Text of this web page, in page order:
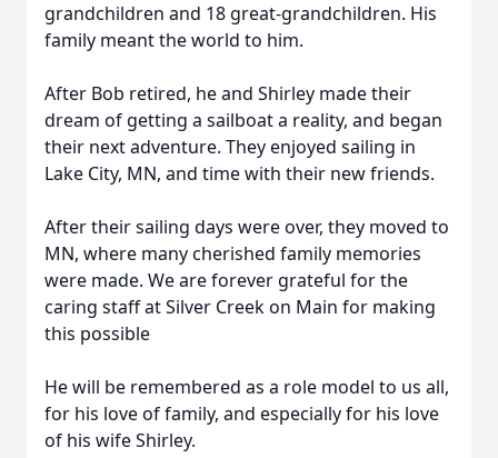
grandchildren and 18 great-grandchildren. His
family meant the world to him.
After Bob retired, he and Shirley made their
dream of getting a sailboat a reality, and began
their next adventure. They enjoyed sailing in
Lake City, MN, and time with their new friends.
After their sailing days were over, they moved to
MN, where many cherished family memories
were made. We are forever grateful for the
caring staff at Silver Creek on Main for making
this possible
He will be remembered as a role model to us all,
for his love of family, and especially for his love
of his wife Shirley.